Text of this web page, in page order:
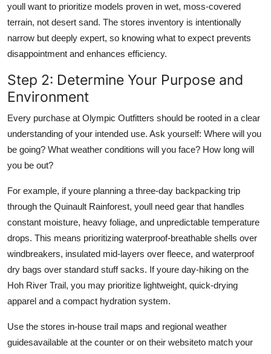
youll want to prioritize models proven in wet, moss-covered
terrain, not desert sand. The stores inventory is intentionally
narrow but deeply expert, so knowing what to expect prevents
disappointment and enhances efficiency.
Step 2: Determine Your Purpose and
Environment
Every purchase at Olympic Outfitters should be rooted in a clear
understanding of your intended use. Ask yourself: Where will you
be going? What weather conditions will you face? How long will
you be out?
For example, if youre planning a three-day backpacking trip
through the Quinault Rainforest, youll need gear that handles
constant moisture, heavy foliage, and unpredictable temperature
drops. This means prioritizing waterproof-breathable shells over
windbreakers, insulated mid-layers over fleece, and waterproof
dry bags over standard stuff sacks. If youre day-hiking on the
Hoh River Trail, you may prioritize lightweight, quick-drying
apparel and a compact hydration system.
Use the stores in-house trail maps and regional weather
guidesavailable at the counter or on their websiteto match your